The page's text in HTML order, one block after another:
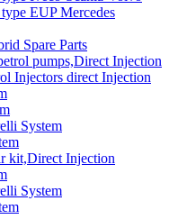
EUP Mercedes
Spare Parts
pumps,Direct Injection
Injectors direct Injection
System
kit,Direct Injection
System